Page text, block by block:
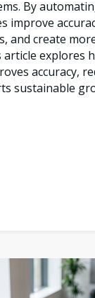
By
improve
and create
explores
accuracy,
sustainable